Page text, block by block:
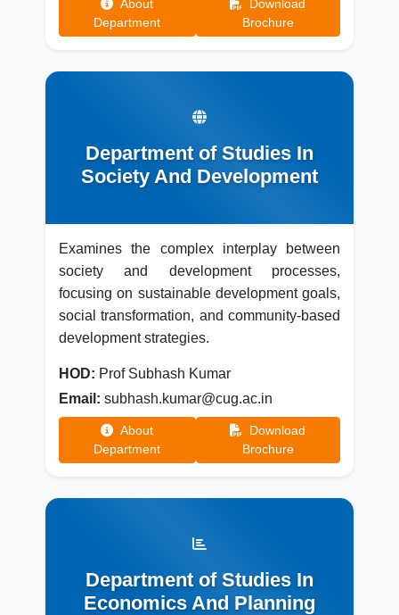
About
Department
Download
Brochure
Department of Studies In
Society And Development
Examines the complex interplay between
society and development processes,
focusing on sustainable development goals,
social transformation, and community-based
development strategies.
HOD: Prof Subhash Kumar
Email: subhash.kumar@cug.ac.in
About
Department
Download
Brochure
Department of Studies In
Economics And Planning